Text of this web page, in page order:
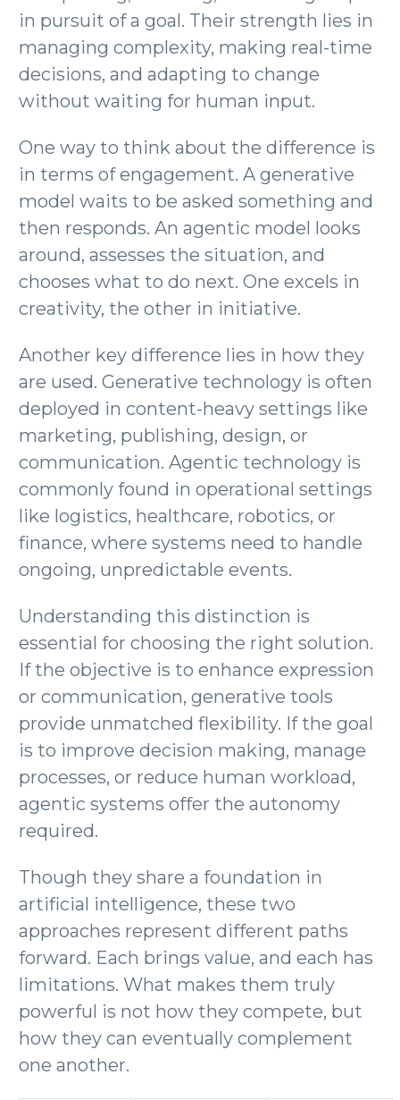
in pursuit of a goal. Their strength lies in
managing complexity, making real-time
decisions, and adapting to change
without waiting for human input.
One way to think about the difference is
in terms of engagement. A generative
model waits to be asked something and
then responds. An agentic model looks
around, assesses the situation, and
chooses what to do next. One excels in
creativity, the other in initiative.
Another key difference lies in how they
are used. Generative technology is often
deployed in content-heavy settings like
marketing, publishing, design, or
communication. Agentic technology is
commonly found in operational settings
like logistics, healthcare, robotics, or
finance, where systems need to handle
ongoing, unpredictable events.
Understanding this distinction is
essential for choosing the right solution.
If the objective is to enhance expression
or communication, generative tools
provide unmatched flexibility. If the goal
is to improve decision making, manage
processes, or reduce human workload,
agentic systems offer the autonomy
required.
Though they share a foundation in
artificial intelligence, these two
approaches represent different paths
forward. Each brings value, and each has
limitations. What makes them truly
powerful is not how they compete, but
how they can eventually complement
one another.